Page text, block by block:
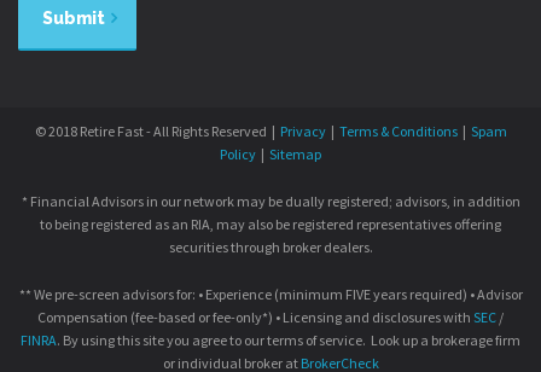
Submit
© 2018 Retire Fast - All Rights Reserved | Privacy| Terms & Conditions| Spam
Policy | Sitemap
* Financial Advisors in our network may be dually registered; advisors, in addition
to being registered as an RIA, may also be registered representatives offering
securities through broker dealers.
** We pre-screen advisors for: • Experience (minimum FIVE years required) • Advisor
Compensation (fee-based or fee-only*) • Licensing and disclosures with SEC /
FINRA. By using this site you agree to our terms of service. Look up a brokerage firm
or individual broker at BrokerCheck